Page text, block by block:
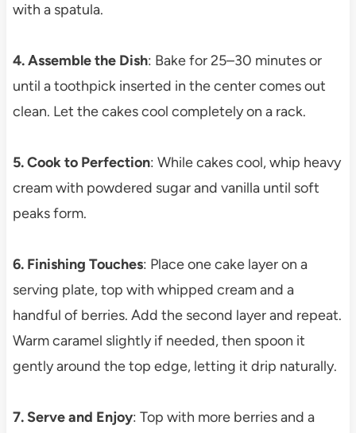
with a spatula.
4. Assemble the Dish: Bake for 25–30 minutes or
until a toothpick inserted in the center comes out
clean. Let the cakes cool completely on a rack.
5. Cook to Perfection: While cakes cool, whip heavy
cream with powdered sugar and vanilla until soft
peaks form.
6. Finishing Touches: Place one cake layer on a
serving plate, top with whipped cream and a
handful of berries. Add the second layer and repeat.
Warm caramel slightly if needed, then spoon it
gently around the top edge, letting it drip naturally.
7. Serve and Enjoy: Top with more berries and a